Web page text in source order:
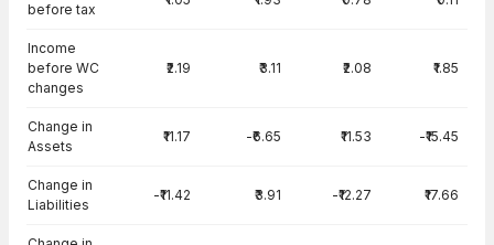
before tax
Income
before WC
changes
₹2.19 ₹3.11 ₹2.08 ₹1.85
Change in
Assets
₹11.17 -₹6.65 ₹11.53 -₹15.45
Change in
Liabilities
-₹11.42 ₹3.91 -₹12.27 ₹17.66